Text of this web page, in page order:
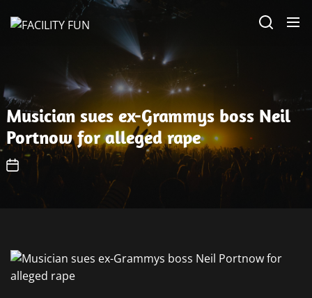
Musician sues ex-Grammys boss Neil
Portnow for alleged rape